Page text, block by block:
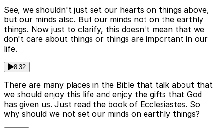
See, we shouldn't just set our hearts on things above,
but our minds also. But our minds not on the earthly
things. Now just to clarify, this doesn't mean that we
don't care about things or things are important in our
life.
8:32
There are many places in the Bible that talk about that
we should enjoy this life and enjoy the gifts that God
has given us. Just read the book of Ecclesiastes. So
why should we not set our minds on earthly things?